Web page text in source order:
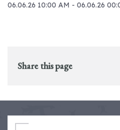
06.06.26 10:00 AM - 06.06.26
Share this page